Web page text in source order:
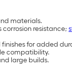
materials.
resistance;
for added
compatibility.
large builds.